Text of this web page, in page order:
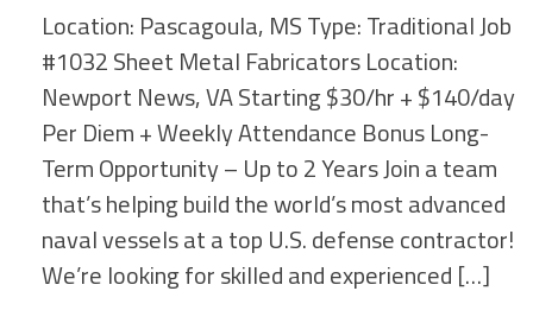
Location: Pascagoula, MS Type: Traditional Job
#1032 Sheet Metal Fabricators Location:
Newport News, VA Starting $30/hr + $140/day
Per Diem + Weekly Attendance Bonus Long-
Term Opportunity – Up to 2 Years Join a team
that’s helping build the world’s most advanced
naval vessels at a top U.S. defense contractor!
We’re looking for skilled and experienced […]